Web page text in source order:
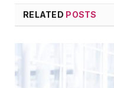
RELATED POSTS